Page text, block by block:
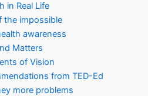
in Real Life
the impossible
awareness
Matters
of Vision
from TED-Ed
more problems